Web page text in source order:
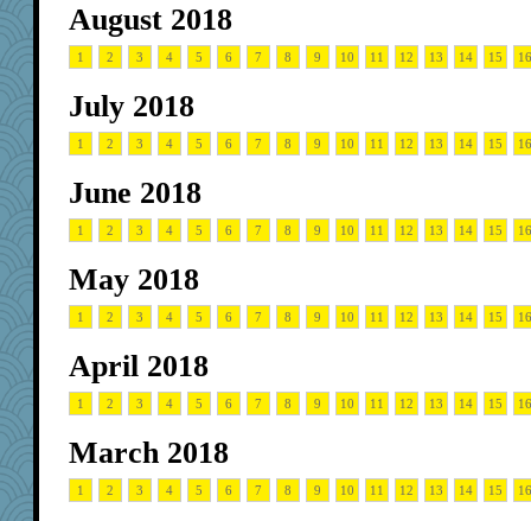
August 2018
1 2 3 4 5 6 7 8 9 10 11 12 13 14 15 16
July 2018
1 2 3 4 5 6 7 8 9 10 11 12 13 14 15 16
June 2018
1 2 3 4 5 6 7 8 9 10 11 12 13 14 15 16
May 2018
1 2 3 4 5 6 7 8 9 10 11 12 13 14 15 16
April 2018
1 2 3 4 5 6 7 8 9 10 11 12 13 14 15 16
March 2018
1 2 3 4 5 6 7 8 9 10 11 12 13 14 15 16